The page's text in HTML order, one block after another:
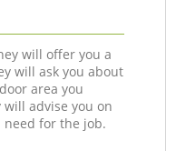
will offer you a
will ask you about
area you
advise you on
for the job.